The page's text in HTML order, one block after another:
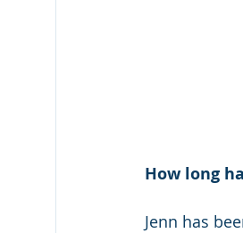
How long
Jenn has